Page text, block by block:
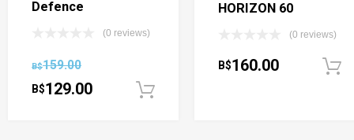
Defence
(0 reviews)
B$159.00
B$129.00
HORIZON 60
(0 reviews)
B$160.00